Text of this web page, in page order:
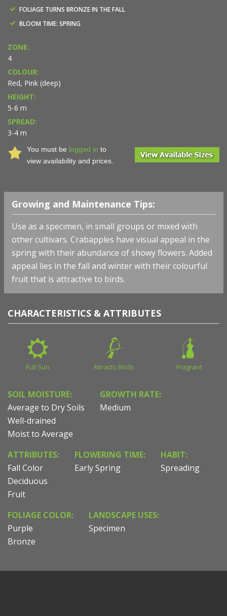
FOLIAGE TURNS BRONZE IN THE FALL
BLOOM TIME: SPRING
ZONE:
4
COLOUR:
Red, Pink (deep)
HEIGHT:
5-6 m
SPREAD:
3-4 m
You must be logged in to
view availability and prices.
Growing and Maintenance Tips:
Use as a specimen, in small groups or mixed with
other cultivars. Crabapples have visual appeal in the
spring with their abundance of showy flowers. Added
appeal lies in the fall and winter with their colourful
fruit that is attractive to birds.
CHARACTERISTICS & ATTRIBUTES
Full Sun Attracts Birds Fragrant
SOIL MOISTURE:
Average to Dry Soils
Well-drained
Moist to Average
GROWTH RATE:
Medium
ATTRIBUTES:
Fall Color
Deciduous
Fruit
FLOWERING TIME:
Early Spring
HABIT:
Spreading
FOLIAGE COLOR:
Purple
Bronze
LANDSCAPE USES:
Specimen